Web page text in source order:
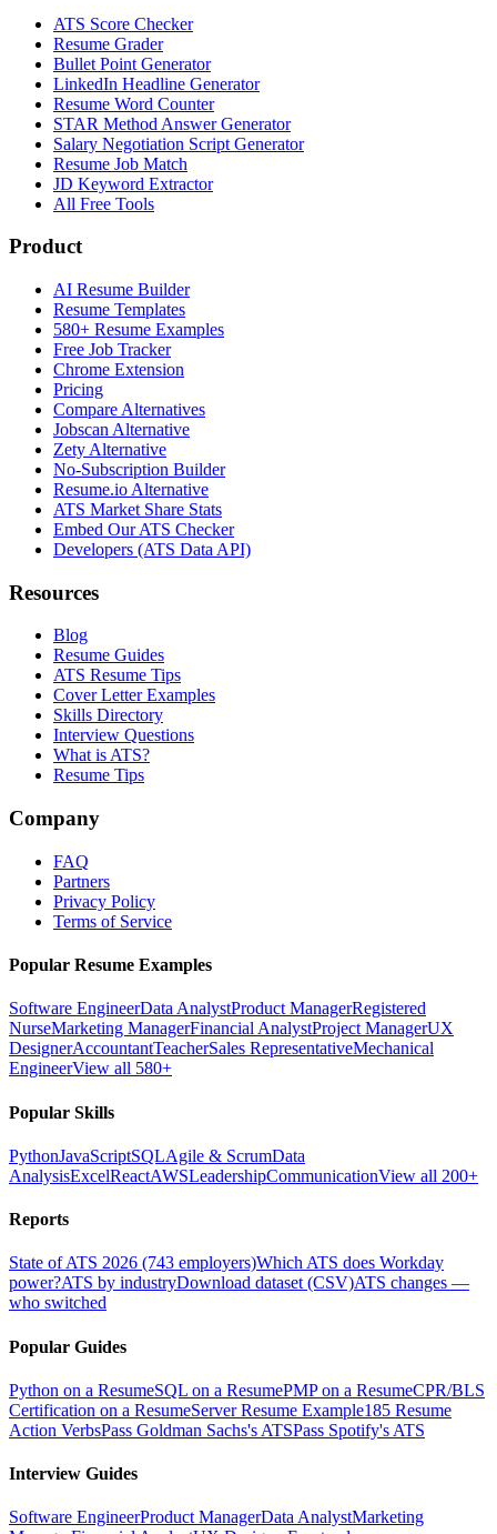
ATS Score Checker
Resume Grader
Bullet Point Generator
LinkedIn Headline Generator
Resume Word Counter
STAR Method Answer Generator
Salary Negotiation Script Generator
Resume Job Match
JD Keyword Extractor
All Free Tools
Product
AI Resume Builder
Resume Templates
580+ Resume Examples
Free Job Tracker
Chrome Extension
Pricing
Compare Alternatives
Jobscan Alternative
Zety Alternative
No-Subscription Builder
Resume.io Alternative
ATS Market Share Stats
Embed Our ATS Checker
Developers (ATS Data API)
Resources
Blog
Resume Guides
ATS Resume Tips
Cover Letter Examples
Skills Directory
Interview Questions
What is ATS?
Resume Tips
Company
FAQ
Partners
Privacy Policy
Terms of Service
Popular Resume Examples
Software EngineerData AnalystProduct ManagerRegistered
NurseMarketing ManagerFinancial AnalystProject ManagerUX
DesignerAccountantTeacherSales RepresentativeMechanical
EngineerView all 580+
Popular Skills
PythonJavaScriptSQLAgile & ScrumData
AnalysisExcelReactAWSLeadershipCommunicationView all 200+
Reports
State of ATS 2026 (743 employers)Which ATS does Workday
power?ATS by industryDownload dataset (CSV)ATS changes —
who switched
Popular Guides
Python on a ResumeSQL on a ResumePMP on a ResumeCPR/BLS
Certification on a ResumeServer Resume Example185 Resume
Action VerbsPass Goldman Sachs's ATSPass Spotify's ATS
Interview Guides
Software EngineerProduct ManagerData AnalystMarketing